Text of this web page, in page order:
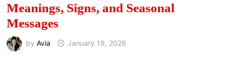
Meanings, Signs, and Seasonal
Messages
by Avia January 19, 2026